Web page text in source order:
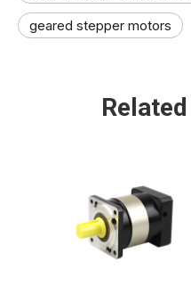
geared stepper motors